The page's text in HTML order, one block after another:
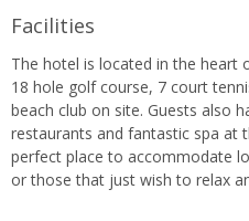
Facilities
The hotel is located in the heart
18 hole golf course, 7 court
beach club on site. Guests also
restaurants and fantastic spa at
perfect place to accommodate
or those that just wish to relax